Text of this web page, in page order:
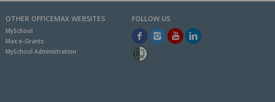
OTHER OFFICEMAX WEBSITES
MySchool
Max e-Grants
MySchool Administration